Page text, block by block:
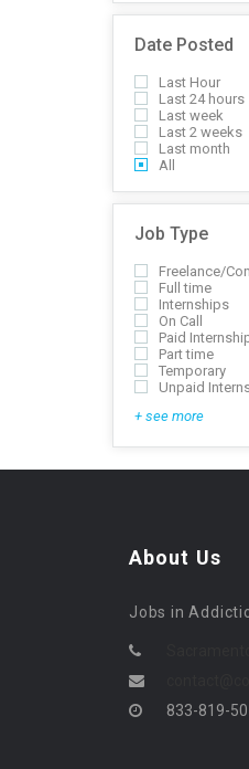
Date Posted
Last Hour
Last 24 hours
Last week
Last 2 weeks
Last month
All
Job Type
Freelance/
Full time
Internships
On Call
Paid
Part time
Temporary
Unpaid
+ see more
About Us
Jobs in
833-819-